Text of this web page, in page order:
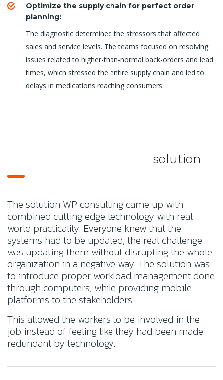
Optimize the supply chain for perfect order
planning:
The diagnostic determined the stressors that affected
sales and service levels. The teams focused on resolving
issues related to higher-than-normal back-orders and lead
times, which stressed the entire supply chain and led to
delays in medications reaching consumers.
solution
The solution WP consulting came up with
combined cutting edge technology with real
world practicality. Everyone knew that the
systems had to be updated, the real challenge
was updating them without disrupting the whole
organization in a negative way. The solution was
to introduce proper workload management done
through computers, while providing mobile
platforms to the stakeholders.
This allowed the workers to be involved in the
job instead of feeling like they had been made
redundant by technology.